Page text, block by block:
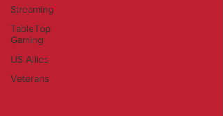
Streaming
TableTop
Gaming
US Allies
Veterans